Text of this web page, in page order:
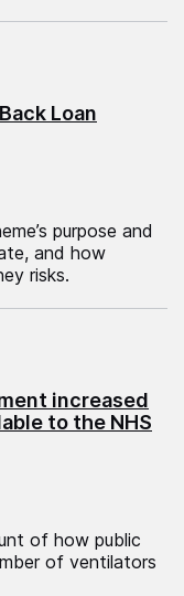
Loan
purpose and
and how
risks.
increased
to the NHS
of how public
of ventilators